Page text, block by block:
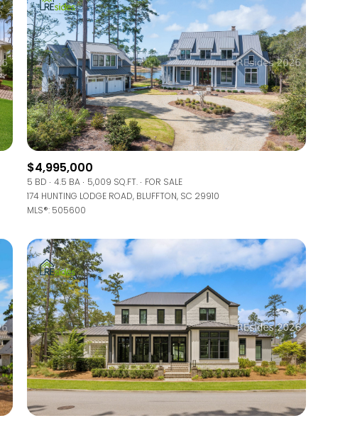
$4,995,000
5 BD 4.5 BA 5,009 SQ.FT.
FOR SALE
174 HUNTING LODGE ROAD, BLUFFTON, SC 29910
MLS®: 505600